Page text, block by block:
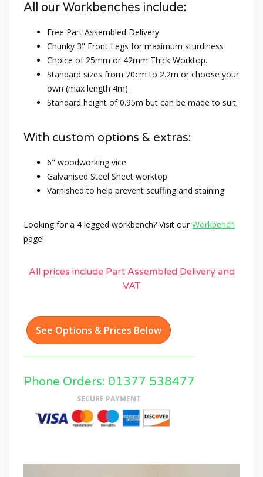
All our Workbenches include:
Free Part Assembled Delivery
Chunky 3" Front Legs for maximum sturdiness
Choice of 25mm or 42mm Thick Worktop.
Standard sizes from 70cm to 2.2m or choose your
own (max length 4m).
Standard height of 0.95m but can be made to suit.
With custom options & extras:
6" woodworking vice
Galvanised Steel Sheet worktop
Varnished to help prevent scuffing and staining
Looking for a 4 legged workbench? Visit our Workbench
page!
All prices include Part Assembled Delivery and
VAT
See Options & Prices Below
Phone Orders: 01377 538477
SECURE PAYMENT